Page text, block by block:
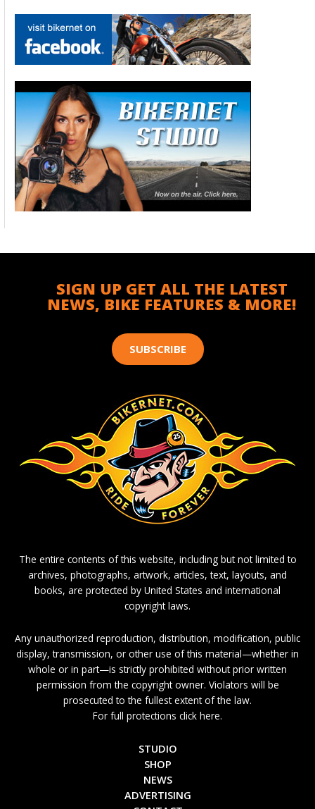
SIGN UP GET ALL THE LATEST
NEWS, BIKE FEATURES & MORE!
SUBSCRIBE
The entire contents of this website, including but not limited to
archives, photographs, artwork, articles, text, layouts, and
books, are protected by United States and international
copyright laws.
Any unauthorized reproduction, distribution, modification, public
display, transmission, or other use of this material—whether in
whole or in part—is strictly prohibited without prior written
permission from the copyright owner. Violators will be
prosecuted to the fullest extent of the law.
For full protections click here.
STUDIO
SHOP
NEWS
ADVERTISING